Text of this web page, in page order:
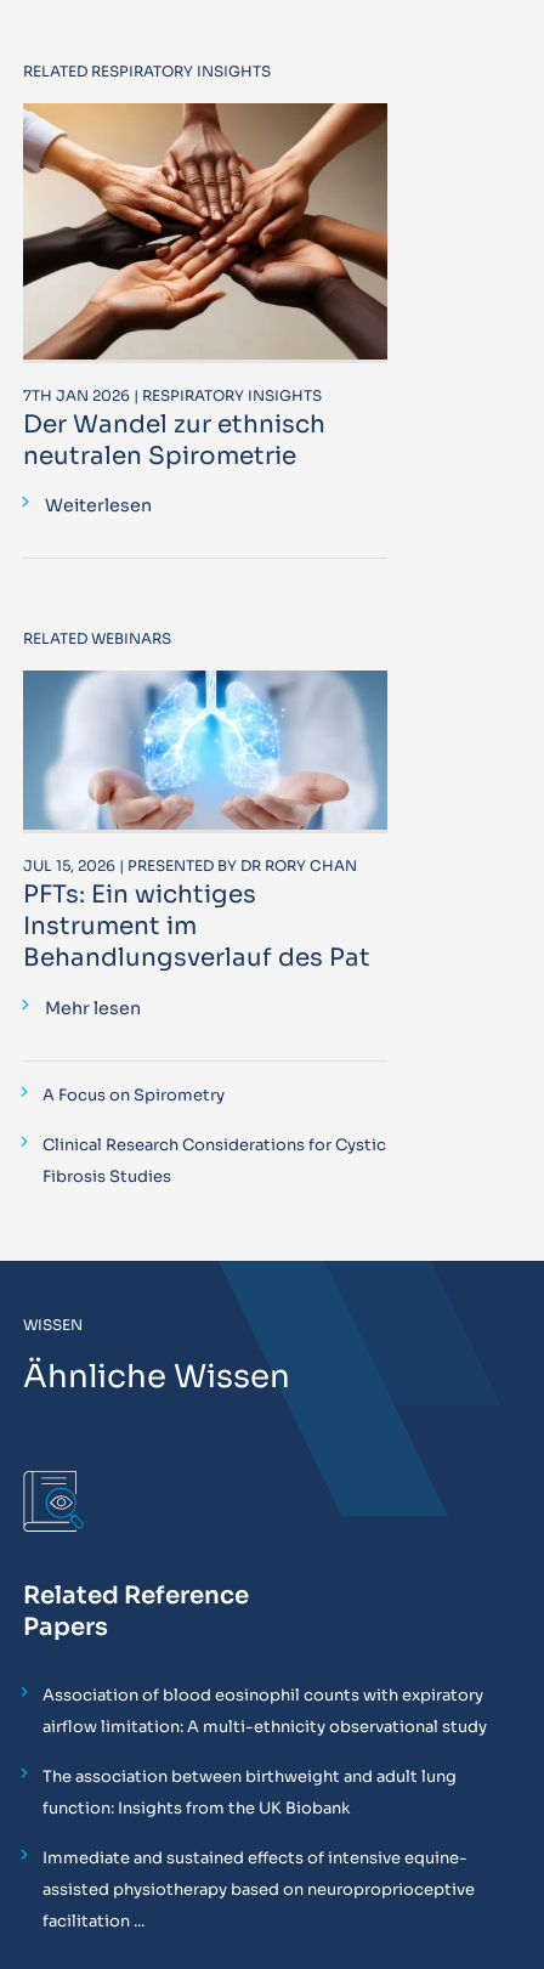
RELATED RESPIRATORY INSIGHTS
7TH JAN 2026 | RESPIRATORY INSIGHTS
Der Wandel zur ethnisch
neutralen Spirometrie
Weiterlesen
RELATED WEBINARS
JUL 15, 2026 | PRESENTED BY DR RORY CHAN
PFTs: Ein wichtiges
Instrument im
Behandlungsverlauf des Pat
Mehr lesen
A Focus on Spirometry
Clinical Research Considerations for Cystic
Fibrosis Studies
WISSEN
Ähnliche Wissen
Related Reference
Papers
Association of blood eosinophil counts with expiratory
airflow limitation: A multi-ethnicity observational study
The association between birthweight and adult lung
function: Insights from the UK Biobank
Immediate and sustained effects of intensive equine-
assisted physiotherapy based on neuroproprioceptive
facilitation ...